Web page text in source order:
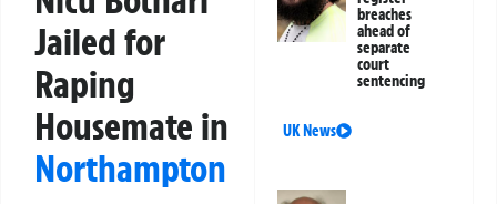
Jailed for
Raping
Housemate in
Northampton
breaches
ahead of
separate
court
sentencing
UK News